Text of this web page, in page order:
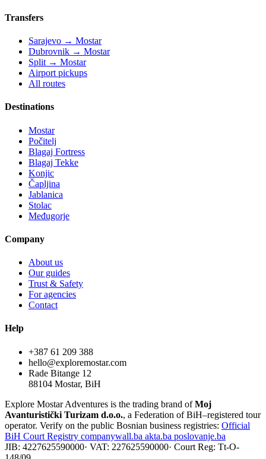
Transfers
Sarajevo → Mostar
Dubrovnik → Mostar
Split → Mostar
Airport pickups
All routes
Destinations
Mostar
Počitelj
Blagaj Fortress
Blagaj Tekke
Konjic
Čapljina
Jablanica
Stolac
Međugorje
Company
About us
Our guides
Trust & Safety
For agencies
Contact
Help
+387 61 209 388
hello@exploremostar.com
Rade Bitange 12
88104 Mostar, BiH
Explore Mostar Adventures is the trading brand ofMoj
Avanturistički Turizam d.o.o., a Federation of BiH–registered tour
operator. Verify on the public Bosnian business registries: Official
BiH Court Registry companywall.ba akta.ba poslovanje.ba
JIB: 4227625590000· VAT: 227625590000· Court Reg: Tt-O-